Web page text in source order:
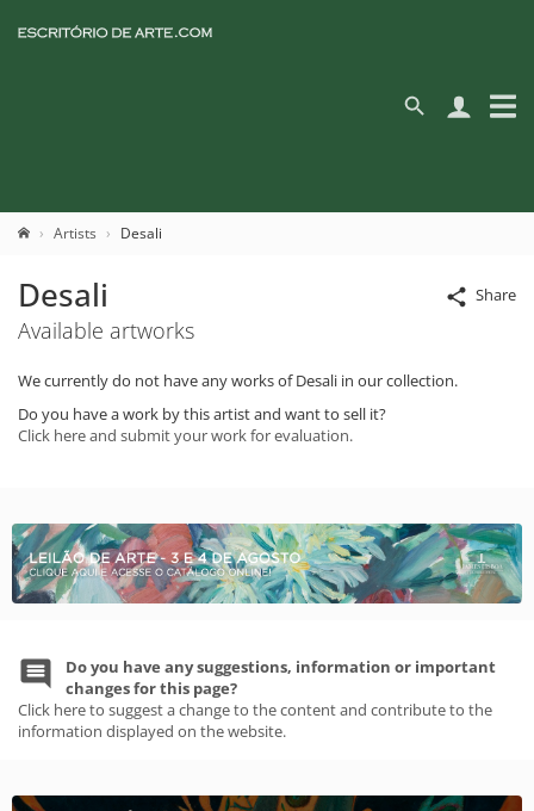
Artists Desali
Share
Desali
Available artworks
We currently do not have any works of Desali in our collection.
Do you have a work by this artist and want to sell it?
Click here and submit your work for evaluation.
Do you have any suggestions, information or important
changes for this page?
Click here to suggest a change to the content and contribute to the
information displayed on the website.